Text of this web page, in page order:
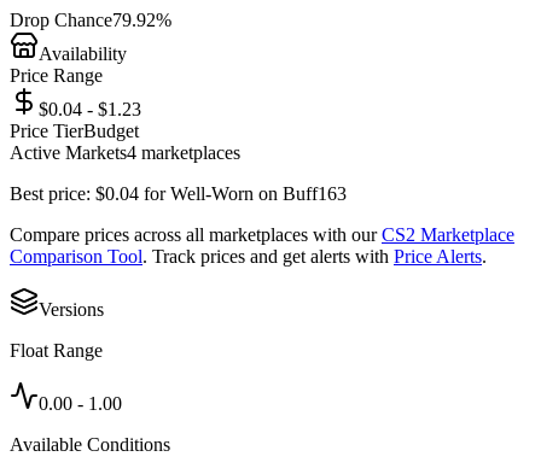
Drop Chance79.92%
Availability
Price Range
$0.04 - $1.23
Price TierBudget
Active Markets4 marketplaces
Best price: $0.04 forWell-Worn on Buff163
Compare prices across all marketplaces with our CS2 Marketplace
Comparison Tool. Track prices and get alerts with Price Alerts.
Versions
Float Range
0.00 - 1.00
Available Conditions